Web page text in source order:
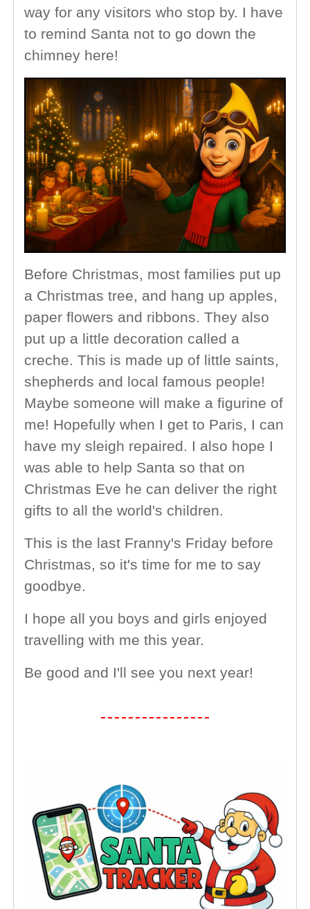
way for any visitors who stop by. I have
to remind Santa not to go down the
chimney here!
Before Christmas, most families put up
a Christmas tree, and hang up apples,
paper flowers and ribbons. They also
put up a little decoration called a
creche. This is made up of little saints,
shepherds and local famous people!
Maybe someone will make a figurine of
me! Hopefully when I get to Paris, I can
have my sleigh repaired. I also hope I
was able to help Santa so that on
Christmas Eve he can deliver the right
gifts to all the world's children.
This is the last Franny's Friday before
Christmas, so it's time for me to say
goodbye.
I hope all you boys and girls enjoyed
travelling with me this year.
Be good and I'll see you next year!